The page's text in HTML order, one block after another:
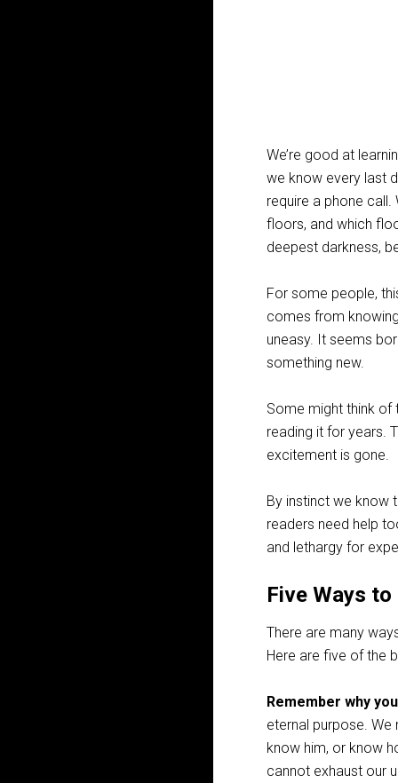
We’re good at
we know every last
require a phone
floors, and which
deepest darkness,
For some people,
comes from
uneasy. It seems
something new.
Some might think of
reading it for years.
excitement is gone.
By instinct we know
readers need help
and lethargy for
Five Ways
There are many
Here are five of the
Remember why
eternal purpose. We
know him, or know
cannot exhaust our